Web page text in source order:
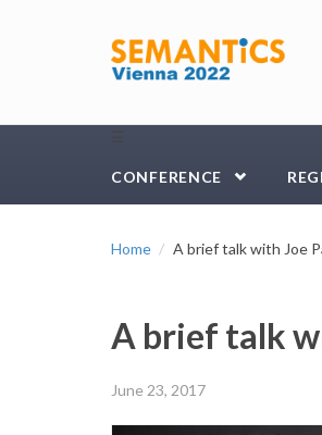
☰
CONFERENCE
Home A brief talk with Joe
A brief talk
June 23, 2017